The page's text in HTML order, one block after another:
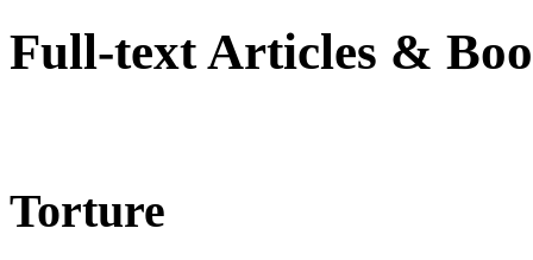
Full-text Articles &
Torture